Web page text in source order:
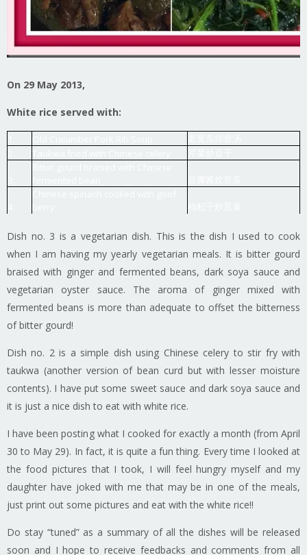
On 29 May 2013,
White rice served with:
Dish no. 3 is a vegetarian dish. This is the dish I used to cook
when I am having my yearly vegetarian meals. It is bitter gourd
braised with ginger and fermented beans, dark soya sauce and
vegetarian oyster sauce. The aroma of ginger mixed with
fermented beans is more than adequate to offset the bitterness
of bitter gourd!
Dish no. 2 is a simple dish using Chinese celery to stir fry with
taukwa (another version of bean curd but with lesser moisture
contents). I have put some sweet sauce and dark soya sauce and
it is just a nice dish to eat with white rice.
I have been posting what I cooked for exactly a month (from April
30 to May 29). In fact, it is quite a fun thing. Every time I looked at
the food pictures that I took, I will feel hungry myself and my
daughter have joked with me that may be in one of the meals,
just print out some pictures and eat with the white rice!!
Do stay “tuned” as a summary of all the dishes will be released
soon and I hope to receive feedbacks and comments from all